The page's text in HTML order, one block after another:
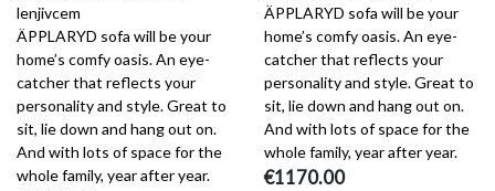
lenjivcem
ÄPPLARYD sofa will be your
home’s comfy oasis. An eye-
catcher that reflects your
personality and style. Great to
sit, lie down and hang out on.
And with lots of space for the
whole family, year after year.
ÄPPLARYD sofa will be your
home’s comfy oasis. An eye-
catcher that reflects your
personality and style. Great to
sit, lie down and hang out on.
And with lots of space for the
whole family, year after year.
€1170.00